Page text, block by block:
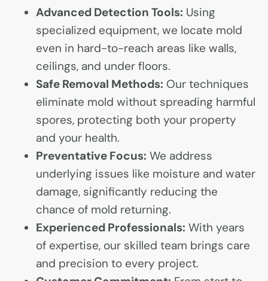
Advanced Detection Tools: Using
specialized equipment, we locate mold
even in hard-to-reach areas like walls,
ceilings, and under floors.
Safe Removal Methods: Our techniques
eliminate mold without spreading harmful
spores, protecting both your property
and your health.
Preventative Focus: We address
underlying issues like moisture and water
damage, significantly reducing the
chance of mold returning.
Experienced Professionals: With years
of expertise, our skilled team brings care
and precision to every project.